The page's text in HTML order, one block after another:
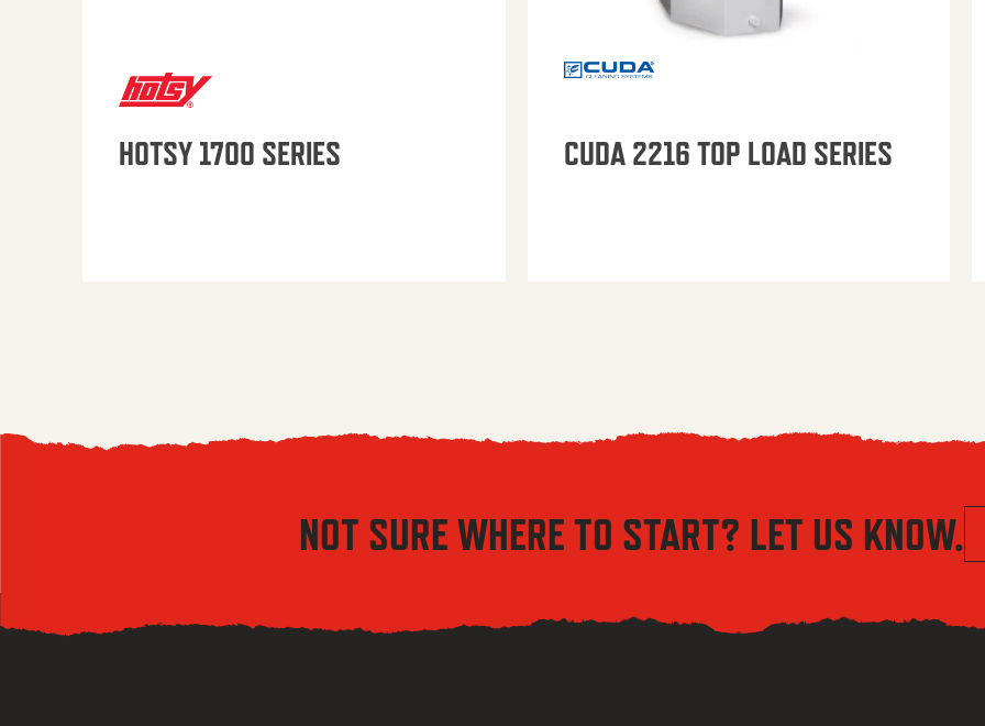
HOTSY 1700 SERIES CUDA 2216 TOP LOAD SERIES
NOT SURE WHERE TO START? LET US KNOW.